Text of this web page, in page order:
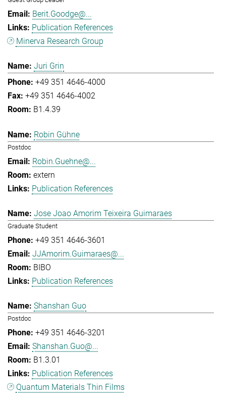
Berit.Goodge@...
Publication References
Minerva Research Group
Juri Grin
+49 351 4646-4000
+49 351 4646-4002
B1.4.39
Robin Gühne
Postdoc
Robin.Guehne@...
extern
Publication References
Jose Joao Amorim Teixeira Guimaraes
Graduate Student
+49 351 4646-3601
JJAmorim.Guimaraes@...
BIBO
Publication References
Shanshan Guo
Postdoc
+49 351 4646-3201
Shanshan.Guo@...
B1.3.01
Publication References
Quantum Materials Thin Films